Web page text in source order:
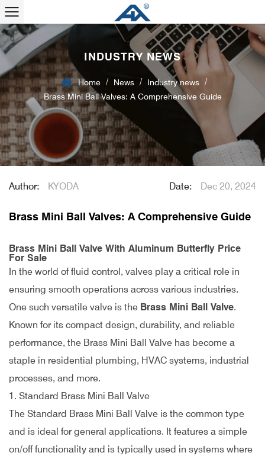
INDUSTRY NEWS
Home / News / Industry news
/
Brass Mini Ball Valves: A Comprehensive Guide
Author: KYODA Date: Dec 20, 2024
Brass Mini Ball Valves: A Comprehensive Guide
Brass Mini Ball Valve With Aluminum Butterfly Price
For Sale
In the world of fluid control, valves play a critical role in
ensuring smooth operations across various industries.
One such versatile valve is the Brass Mini Ball Valve.
Known for its compact design, durability, and reliable
performance, the Brass Mini Ball Valve has become a
staple in residential plumbing, HVAC systems, industrial
processes, and more.
1. Standard Brass Mini Ball Valve
The Standard Brass Mini Ball Valve is the common type
and is ideal for general applications. It features a simple
on/off functionality and is typically used in systems where